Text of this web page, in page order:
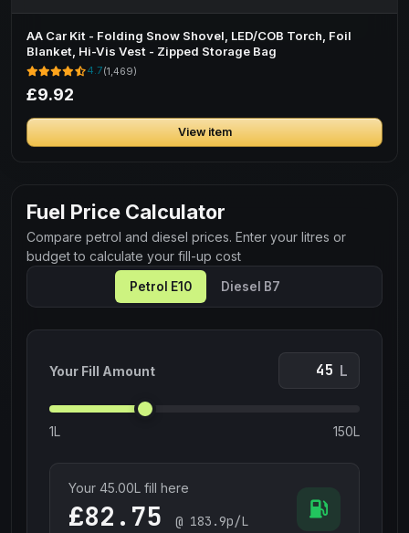
AA Car Kit - Folding Snow Shovel, LED/COB Torch, Foil
Blanket, Hi-Vis Vest - Zipped Storage Bag
4.7(1,469)
£9.92
View item
Fuel Price Calculator
Compare petrol and diesel prices. Enter your litres or
budget to calculate your fill-up cost
Petrol E10 Diesel B7
Your Fill Amount L
1L 150L
Your 45.00L fill here
£ @ 183.9p/L